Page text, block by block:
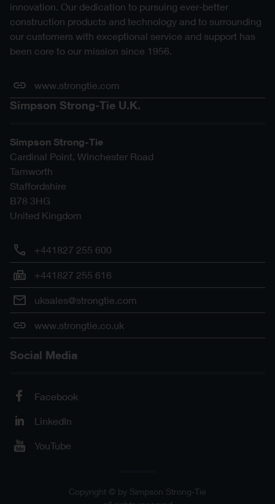
innovation. Our dedication to pursuing ever-better
construction products and technology and to surrounding
our customers with exceptional service and support has
been core to our mission since 1956.
www.strongtie.com
Simpson Strong-Tie U.K.
Simpson Strong-Tie
Cardinal Point, Winchester Road
Tamworth
Staffordshire
B78 3HG
United Kingdom
+441827 255 600
+441827 255 616
uksales@strongtie.com
www.strongtie.co.uk
Social Media
Facebook
LinkedIn
YouTube
Copyright © by Simpson Strong-Tie